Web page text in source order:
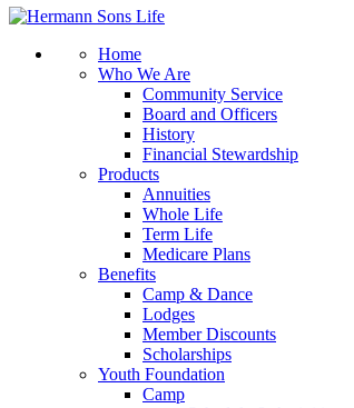
Home
Who We Are
Community Service
Board and Officers
History
Financial Stewardship
Products
Annuities
Whole Life
Term Life
Medicare Plans
Benefits
Camp & Dance
Lodges
Member Discounts
Scholarships
Youth Foundation
Camp